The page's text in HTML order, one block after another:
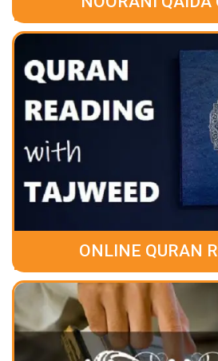
ONLINE QURAN